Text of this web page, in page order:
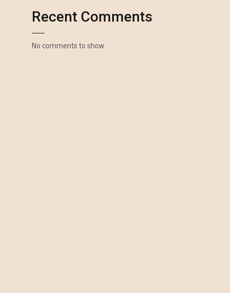
Recent Comments
No comments to show.